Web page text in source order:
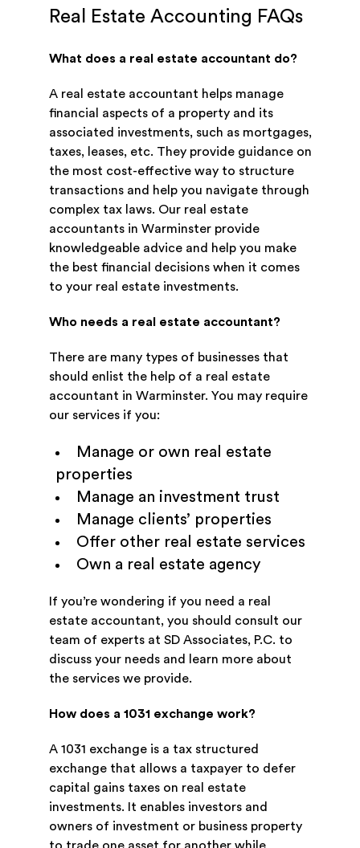
Real Estate Accounting FAQs
What does a real estate accountant do?
A real estate accountant helps manage
financial aspects of a property and its
associated investments, such as mortgages,
taxes, leases, etc. They provide guidance on
the most cost-effective way to structure
transactions and help you navigate through
complex tax laws. Our real estate
accountants in Warminster provide
knowledgeable advice and help you make
the best financial decisions when it comes
to your real estate investments.
Who needs a real estate accountant?
There are many types of businesses that
should enlist the help of a real estate
accountant in Warminster. You may require
our services if you:
Manage or own real estate
properties
Manage an investment trust
Manage clients’ properties
Offer other real estate services
Own a real estate agency
If you’re wondering if you need a real
estate accountant, you should consult our
team of experts at SD Associates, P.C. to
discuss your needs and learn more about
the services we provide.
How does a 1031 exchange work?
A 1031 exchange is a tax structured
exchange that allows a taxpayer to defer
capital gains taxes on real estate
investments. It enables investors and
owners of investment or business property